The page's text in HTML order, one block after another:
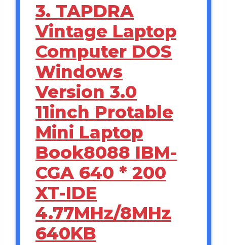
3. TAPDRA
Vintage Laptop
Computer DOS
Windows
Version 3.0
11inch Protable
Mini Laptop
Book8088 IBM-
CGA 640 * 200
XT-IDE
4.77MHz/8MHz
640KB